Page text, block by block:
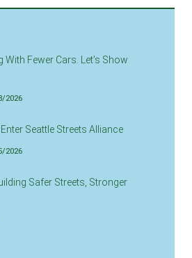
With Fewer Cars. Let’s Show
2026
Seattle Streets Alliance
2026
Safer Streets, Stronger